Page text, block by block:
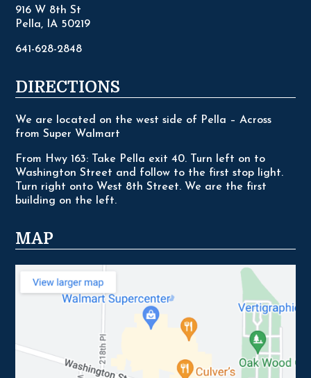
916 W 8th St
Pella, IA 50219
641-628-2848
DIRECTIONS
We are located on the west side of Pella – Across
from Super Walmart
From Hwy 163: Take Pella exit 40. Turn left on to
Washington Street and follow to the first stop light.
Turn right onto West 8th Street. We are the first
building on the left.
MAP